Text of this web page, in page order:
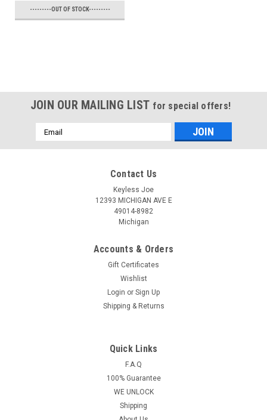
598333 , 690212 ,
599490 , 599104 ,
---------OUT OF STOCK---------
New OEM Ford Crown Victoria , Excursion ,
Expedition , Explorer , F150 , F250 , Mustang ,
Ranger , Taurus , Windstar 597602 , 598333 ,
JOIN OUR MAILING LIST for special offers!
Email
Address
Contact Us
Keyless Joe
12393 MICHIGAN AVE E
49014-8982
Michigan
Accounts & Orders
Gift Certificates
Wishlist
Login or Sign Up
Shipping & Returns
Quick Links
F.A.Q
100% Guarantee
WE UNLOCK
Shipping